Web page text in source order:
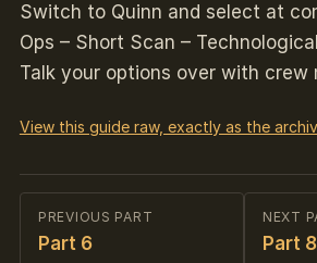
Switch to Quinn and select at
Ops – Short Scan –
Talk your options over with crew
View this guide raw, exactly as the
PREVIOUS PART
Part 6
NEXT
Part 8